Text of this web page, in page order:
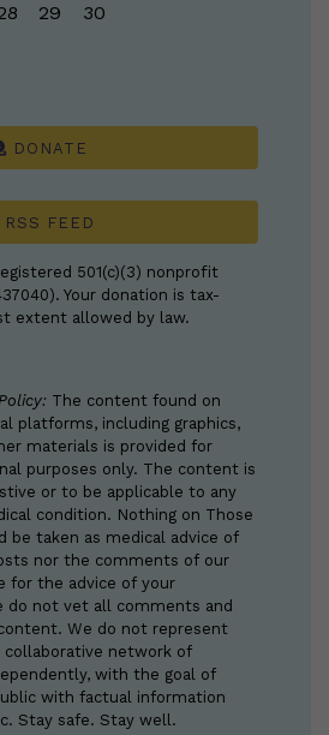
29
30
DONATE
FEED
501(c)(3) nonprofit
Your donation is tax-
extent allowed by law.
The content found on
platforms, including graphics,
materials is provided for
purposes only. The content is
or to be applicable to any
condition. Nothing on Those
be taken as medical advice of
nor the comments of our
for the advice of your
do not vet all comments and
We do not represent
network of
with the goal of
with factual information
Stay safe. Stay well.